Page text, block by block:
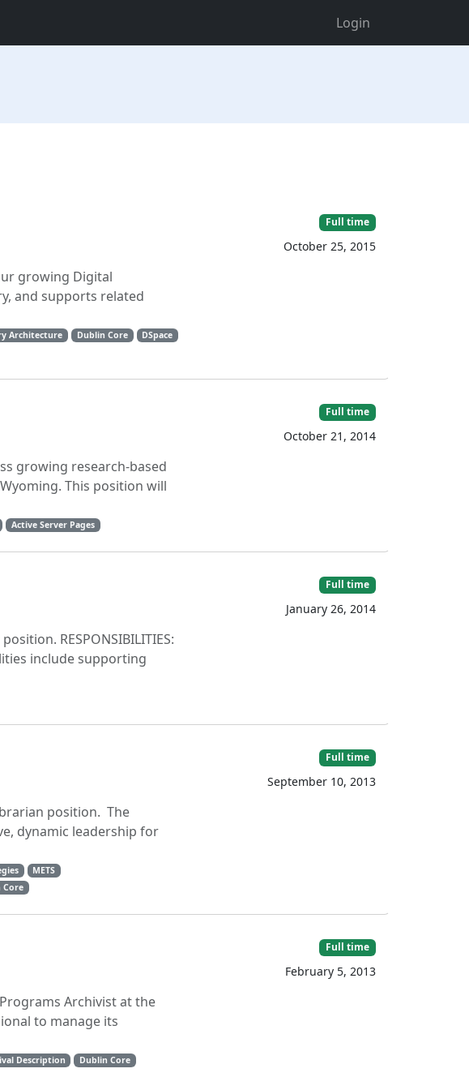
Login
growing Digital
and supports related
Architecture Dublin Core
DSpace
Full time
October 25, 2015
growing research-based
This position will
Active Server Pages
Full time
October 21, 2014
RESPONSIBILITIES:
include supporting
Full time
January 26, 2014
position. The
dynamic leadership for
METS
Core
Full time
September 10, 2013
Archivist at the
to manage its
Description
Dublin Core
Full time
February 5, 2013